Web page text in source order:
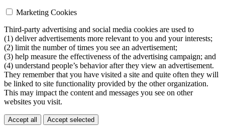
Marketing Cookies
Third-party advertising and social media cookies are used to
(1) deliver advertisements more relevant to you and your interests;
(2) limit the number of times you see an advertisement;
(3) help measure the effectiveness of the advertising campaign; and
(4) understand people’s behavior after they view an advertisement.
They remember that you have visited a site and quite often they will
be linked to site functionality provided by the other organization.
This may impact the content and messages you see on other
websites you visit.
Accept all Accept selected